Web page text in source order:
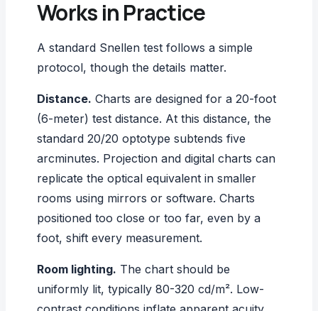
Works in Practice
A standard Snellen test follows a simple
protocol, though the details matter.
Distance. Charts are designed for a 20-foot
(6-meter) test distance. At this distance, the
standard 20/20 optotype subtends five
arcminutes. Projection and digital charts can
replicate the optical equivalent in smaller
rooms using mirrors or software. Charts
positioned too close or too far, even by a
foot, shift every measurement.
Room lighting. The chart should be
uniformly lit, typically 80-320 cd/m². Low-